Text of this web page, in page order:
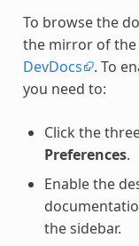
To browse the
the mirror of
DevDocs
. To
you need to:
Click the
Preferences.
Enable the
the sidebar.